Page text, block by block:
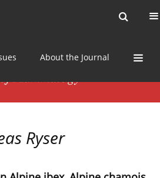
About the Journal
Ryser